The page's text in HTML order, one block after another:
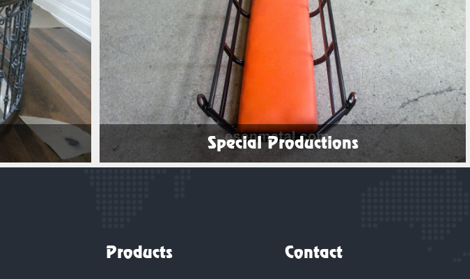
Special Productions
Products Contact